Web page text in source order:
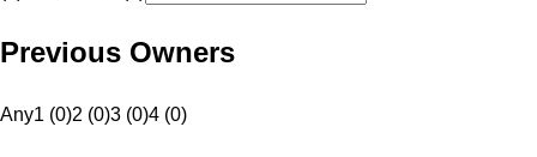
Previous Owners
Any1 (0)2 (0)3 (0)4 (0)